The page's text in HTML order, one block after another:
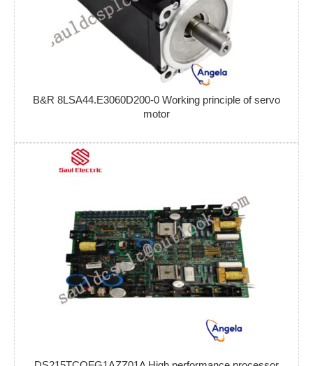
B&R 8LSA44.E3060D200-0 Working principle of servo
motor